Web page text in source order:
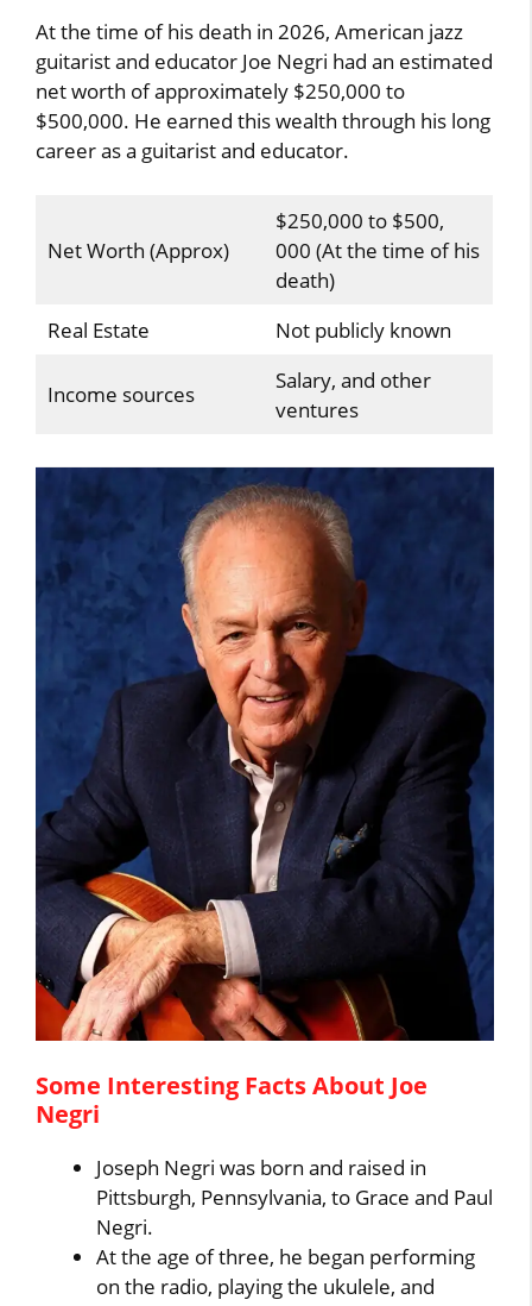
At the time of his death in 2026, American jazz
guitarist and educator Joe Negri had an estimated
net worth of approximately $250,000 to
$500,000. He earned this wealth through his long
career as a guitarist and educator.
Net Worth (Approx)
$250,000 to $500,
000 (At the time of his
death)
Real Estate
Not publicly known
Income sources
Salary, and other
ventures
Some Interesting Facts About Joe
Negri
Joseph Negri was born and raised in
Pittsburgh, Pennsylvania, to Grace and Paul
Negri.
At the age of three, he began performing
on the radio, playing the ukulele, and